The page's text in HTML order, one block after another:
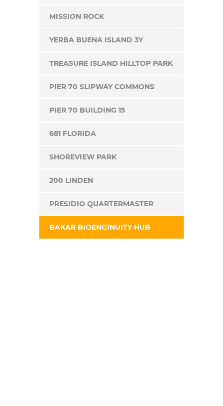
MISSION ROCK
YERBA BUENA ISLAND 3Y
TREASURE ISLAND HILLTOP PARK
PIER 70 SLIPWAY COMMONS
PIER 70 BUILDING 15
681 FLORIDA
SHOREVIEW PARK
200 LINDEN
PRESIDIO QUARTERMASTER
BAKAR BIOENGINUITY HUB